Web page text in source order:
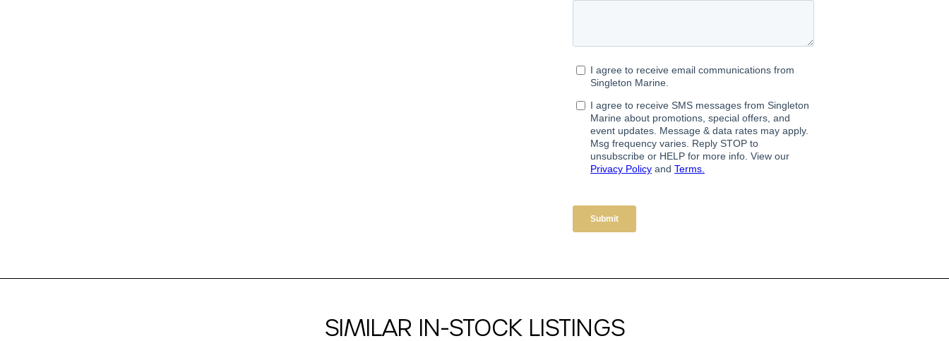
SIMILAR IN-STOCK LISTINGS